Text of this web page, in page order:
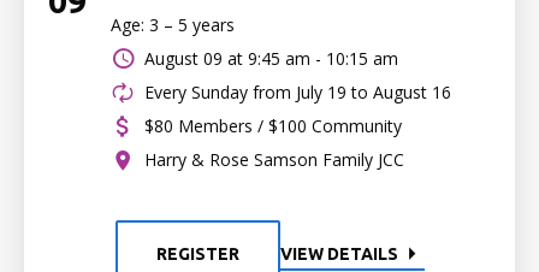
Age: 3 – 5 years
August 09 at 9:45 am - 10:15 am
Every Sunday from July 19 to August 16
$80 Members / $100 Community
Harry & Rose Samson Family JCC
REGISTER VIEW DETAILS